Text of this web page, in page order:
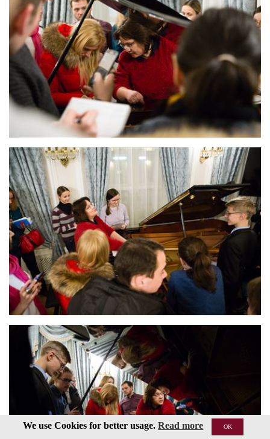
We use Cookies for better usage.Read more OK